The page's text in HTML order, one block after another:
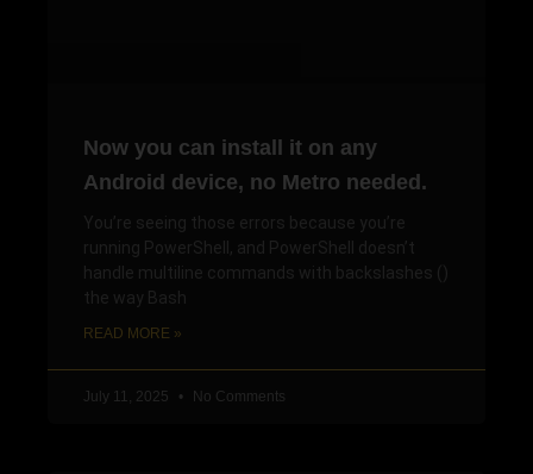
Now you can install it on any
Android device, no Metro needed.
You’re seeing those errors because you’re
running PowerShell, and PowerShell doesn’t
handle multiline commands with backslashes ()
the way Bash
READ MORE »
July 11, 2025 No Comments